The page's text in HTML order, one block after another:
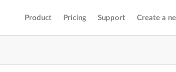
Product Pricing Support Create a